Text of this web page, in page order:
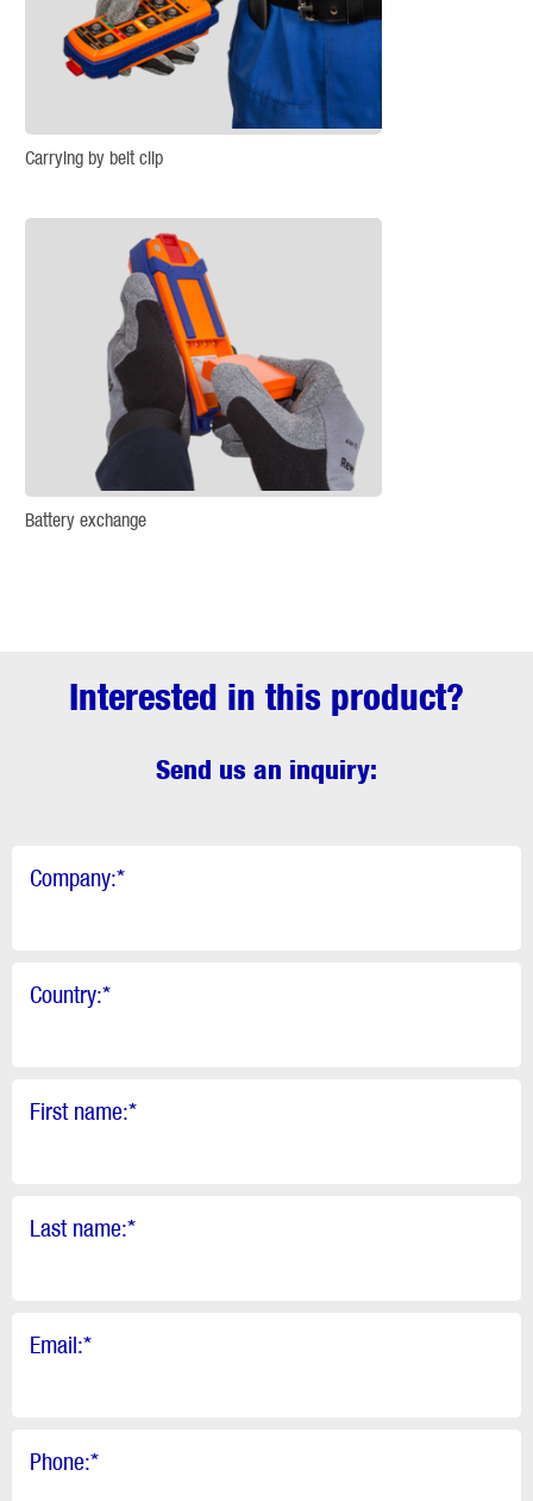
Carrying by belt clip
Battery exchange
Interested in this product?
Send us an inquiry:
Company:*
Country:*
First name:*
Last name:*
Email:*
Phone:*